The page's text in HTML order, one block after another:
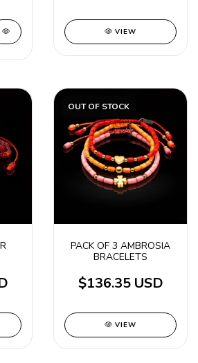
VIEW
OUT OF STOCK
PACK OF 3 AMBROSIA
BRACELETS
$136.35 USD
VIEW